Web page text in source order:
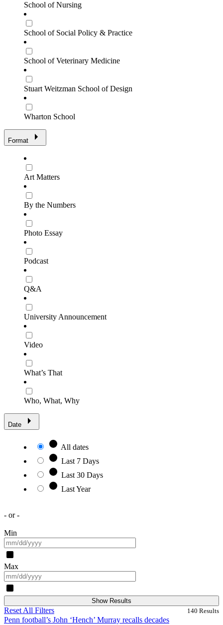
School of Nursing
School of Social Policy & Practice
School of Veterinary Medicine
Stuart Weitzman School of Design
Wharton School
Format
Art Matters
By the Numbers
Photo Essay
Podcast
Q&A
University Announcement
Video
What’s That
Who, What, Why
Date
All dates
Last 7 Days
Last 30 Days
Last Year
- or -
Min
Max
Show Results
Reset All Filters 140 Results
Penn football’s John ‘Hench’ Murray recalls decades